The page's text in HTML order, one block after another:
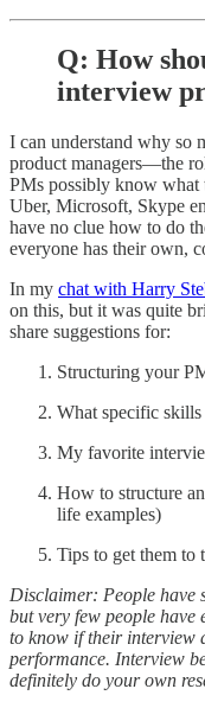
Q: How
interview
I can understand why so
product managers—the
PMs possibly know
Uber, Microsoft, Skype
have no clue how to do
everyone has their own,
In my chat with Harry
on this, but it was quite
share suggestions for:
Structuring your
What specific skills
My favorite
How to structure
life examples)
Tips to get them to
Disclaimer: People have
but very few people
to know if their interview
performance. Interview
definitely do your own